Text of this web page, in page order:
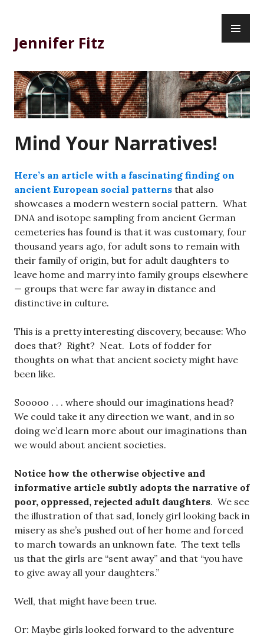
content
Jennifer Fitz
Mind Your Narratives!
Here’s an article with a fascinating finding on
ancient European social patterns that also
showcases a modern western social pattern. What
DNA and isotope sampling from ancient German
cemeteries has found is that it was customary, four
thousand years ago, for adult sons to remain with
their family of origin, but for adult daughters to
leave home and marry into family groups elsewhere
— groups that were far away in distance and
distinctive in culture.
This is a pretty interesting discovery, because: Who
does that? Right? Neat. Lots of fodder for
thoughts on what that ancient society might have
been like.
Sooooo . . . where should our imaginations head?
We could take it any direction we want, and in so
doing we’d learn more about our imaginations than
we would about ancient societies.
Notice how the otherwise objective and
informative article subtly adopts the narrative of
poor, oppressed, rejected adult daughters. We see
the illustration of that sad, lonely girl looking back in
misery as she’s pushed out of her home and forced
to march towards an unknown fate. The text tells
us that the girls are “sent away” and that “you have
to give away all your daughters.”
Well, that might have been true.
Or: Maybe girls looked forward to the adventure